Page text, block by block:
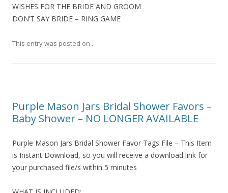
WISHES FOR THE BRIDE AND GROOM
DON’T SAY BRIDE – RING GAME
This entry was posted on .
Purple Mason Jars Bridal Shower Favors –
Baby Shower – NO LONGER AVAILABLE
Purple Mason Jars Bridal Shower Favor Tags File – This Item
is Instant Download, so you will receive a download link for
your purchased file/s within 5 minutes